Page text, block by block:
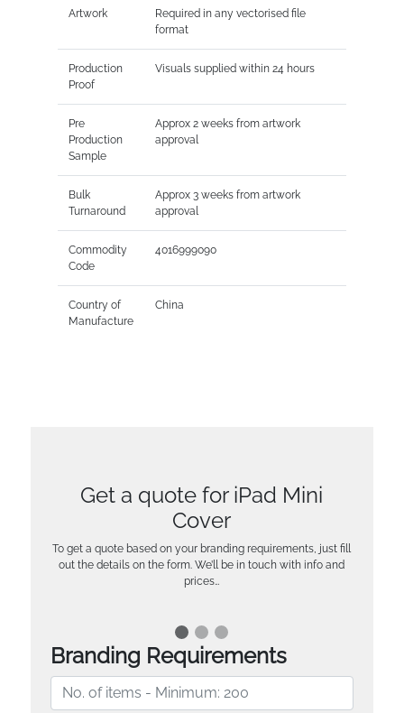
Artwork
Required in any vectorised file
format
Production
Proof
Visuals supplied within 24 hours
Pre
Production
Sample
Approx 2 weeks from artwork
approval
Bulk
Turnaround
Approx 3 weeks from artwork
approval
Commodity
Code
4016999090
Country of
Manufacture
China
Get a quote for iPad Mini
Cover
To get a quote based on your branding requirements, just fill
out the details on the form. We’ll be in touch with info and
prices…
Branding Requirements